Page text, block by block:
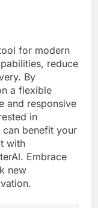
for modern
reduce
By
a flexible
and responsive
in
benefit your
with
Embrace
new